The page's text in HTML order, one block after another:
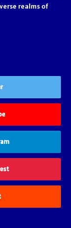
realms of